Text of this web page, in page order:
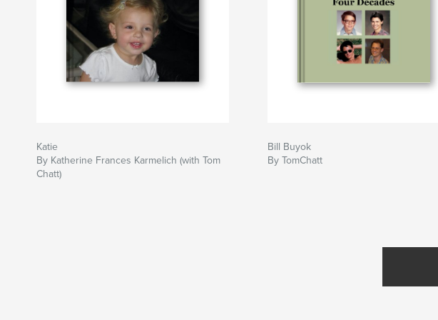
Katie
By Katherine Frances Karmelich (with Tom
Chatt)
Bill Buyok
By TomChatt